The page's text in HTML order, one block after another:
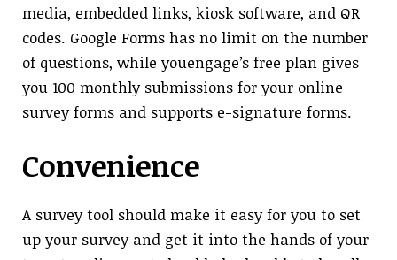
media, embedded links, kiosk software, and QR
codes. Google Forms has no limit on the number
of questions, while youengage’s free plan gives
you 100 monthly submissions for your online
survey forms and supports e-signature forms.
Convenience
A survey tool should make it easy for you to set
up your survey and get it into the hands of your